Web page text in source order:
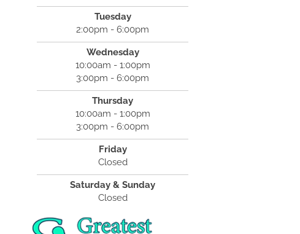
Tuesday
2:00pm - 6:00pm
Wednesday
10:00am - 1:00pm
3:00pm - 6:00pm
Thursday
10:00am - 1:00pm
3:00pm - 6:00pm
Friday
Closed
Saturday & Sunday
Closed